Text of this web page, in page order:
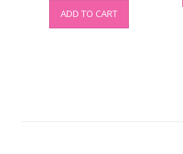
ADD TO CART